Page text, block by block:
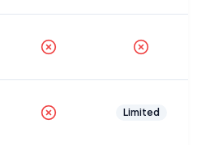
Limited